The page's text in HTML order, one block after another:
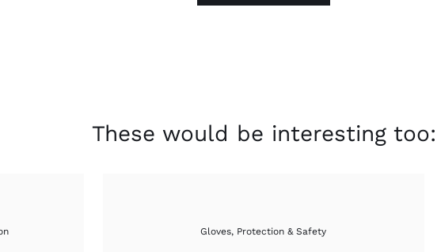
These would be interesting too:
Gloves, Protection & Safety